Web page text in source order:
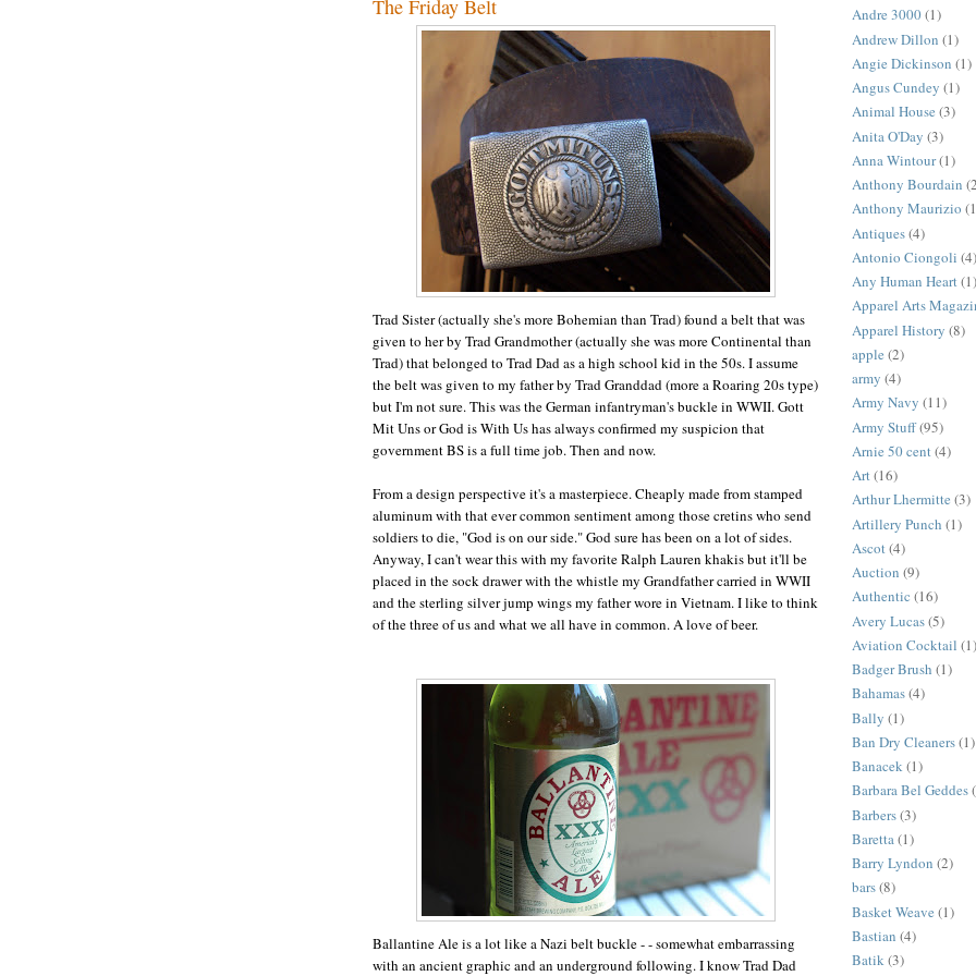
The Friday Belt
Trad Sister (actually she's more Bohemian than Trad) found a belt that was
given to her by Trad Grandmother (actually she was more Continental than
Trad) that belonged to Trad Dad as a high school kid in the 50s. I assume
the belt was given to my father by Trad Granddad (more a Roaring 20s type)
but I'm not sure. This was the German infantryman's buckle in WWII. Gott
Mit Uns or God is With Us has always confirmed my suspicion that
government BS is a full time job. Then and now.
From a design perspective it's a masterpiece. Cheaply made from stamped
aluminum with that ever common sentiment among those cretins who send
soldiers to die, "God is on our side." God sure has been on a lot of sides.
Anyway, I can't wear this with my favorite Ralph Lauren khakis but it'll be
placed in the sock drawer with the whistle my Grandfather carried in WWII
and the sterling silver jump wings my father wore in Vietnam. I like to think
of the three of us and what we all have in common. A love of beer.
Ballantine Ale is a lot like a Nazi belt buckle - - somewhat embarrassing
with an ancient graphic and an underground following. I know Trad Dad
Andre 3000(1)
Andrew Dillon (1)
Angie Dickinson (1)
Angus Cundey (1)
Animal House (3)
Anita O'Day (3)
Anna Wintour(1)
Anthony Bourdain
Anthony Maurizio
Antiques(4)
Antonio Ciongoli (4)
Any Human Heart(1)
Apparel Arts
Apparel History (8)
apple (2)
army (4)
Army Navy (11)
Army Stuff(95)
Arnie 50 cent(4)
Art(16)
Arthur Lhermitte (3)
Artillery Punch (1)
Ascot(4)
Auction (9)
Authentic (16)
Avery Lucas(5)
Aviation Cocktail (1)
Badger Brush (1)
Bahamas(4)
Bally (1)
Ban Dry Cleaners(1)
Banacek(1)
Barbara Bel Geddes
Barbers(3)
Baretta(1)
Barry Lyndon (2)
bars(8)
Basket Weave (1)
Bastian (4)
Batik(3)